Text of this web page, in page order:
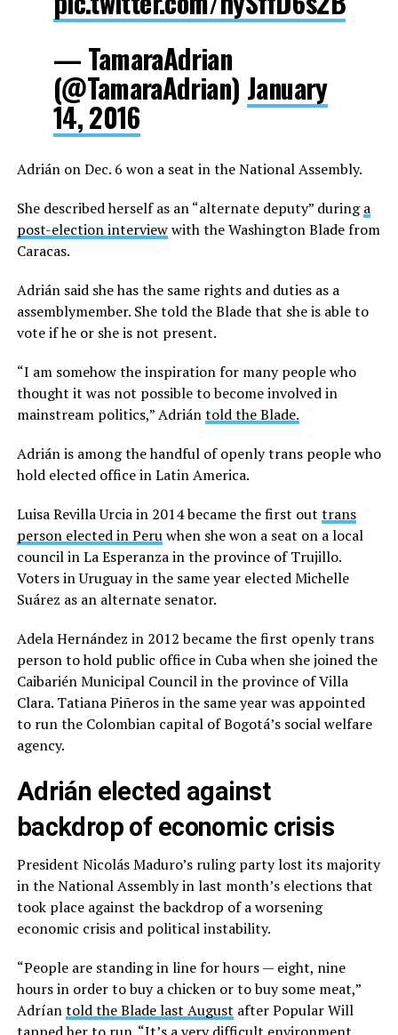
— TamaraAdrian
(@TamaraAdrian) January
14, 2016
Adrián on Dec. 6 won a seat in the National Assembly.
She described herself as an “alternate deputy” duringa
post-election interviewwith the Washington Blade from
Caracas.
Adrián said she has the same rights and duties as a
assemblymember. She told the Blade that she is able to
vote if he or she is not present.
“I am somehow the inspiration for many people who
thought it was not possible to become involved in
mainstream politics,” Adriántold the Blade.
Adrián is among the handful of openly trans people who
hold elected office in Latin America.
Luisa Revilla Urcia in 2014 became the first out trans
person elected in Peruwhen she won a seat on a local
council in La Esperanza in the province of Trujillo.
Voters in Uruguay in the same year elected Michelle
Suárez as an alternate senator.
Adela Hernández in 2012 became the first openly trans
person to hold public office in Cuba when she joined the
Caibarién Municipal Council in the province of Villa
Clara. Tatiana Piñeros in the same year was appointed
to run the Colombian capital of Bogotá’s social welfare
agency.
Adrián elected against
backdrop of economic crisis
President Nicolás Maduro’s ruling party lost its majority
in the National Assembly in last month’s elections that
took place against the backdrop of a worsening
economic crisis and political instability.
“People are standing in line for hours — eight, nine
hours in order to buy a chicken or to buy some meat,”
Adríantold the Blade last August after Popular Will